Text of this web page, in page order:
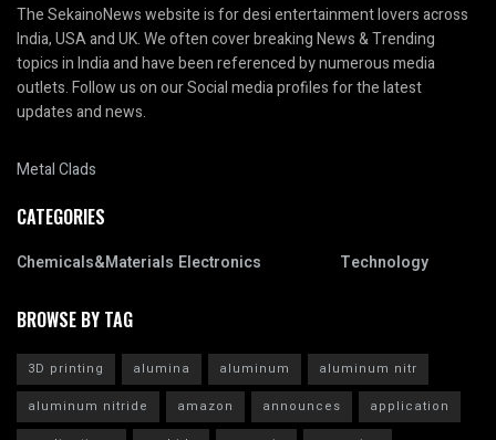
The SekainoNews website is for desi entertainment lovers across
India, USA and UK. We often cover breaking News & Trending
topics in India and have been referenced by numerous media
outlets. Follow us on our Social media profiles for the latest
updates and news.
Metal Clads
CATEGORIES
Chemicals&Materials Electronics Technology
BROWSE BY TAG
3D printing alumina aluminum
aluminum nitr
aluminum nitride
amazon announces
application